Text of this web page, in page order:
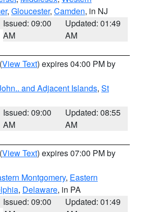
, Gloucester, Camden, in NJ
Issued: 09:00
AM
Updated: 01:49
AM
(View Text) expires 04:00 PM by
and Adjacent Islands, St
Issued: 09:00
AM
Updated: 08:55
AM
(View Text) expires 07:00 PM by
Montgomery, Eastern
, Delaware, in PA
Issued: 09:00
Updated: 01:49